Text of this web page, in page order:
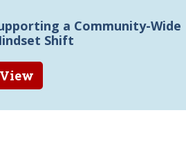
a Community-Wide
Shift
View